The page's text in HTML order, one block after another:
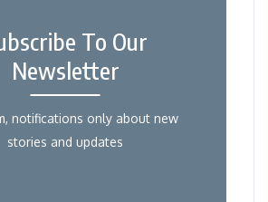
To Our
Newsletter
notifications only about new
stories and updates